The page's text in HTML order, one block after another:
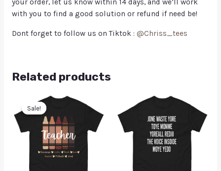
your order, let us know within 14 days, and we’ll work
with you to find a good solution or refund if need be!
Dont forget to follow us on Tiktok : @Chriss_tees
Related products
Sale!
Sale!